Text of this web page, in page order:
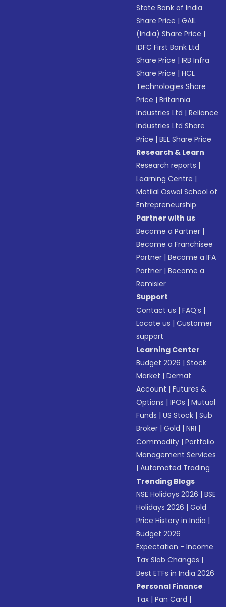
State Bank of India
Share Price |GAIL
(India) Share Price |
IDFC First Bank Ltd
Share Price |IRB Infra
Share Price |HCL
Technologies Share
Price |Britannia
Industries Ltd |Reliance
Industries Ltd Share
Price |BEL Share Price
Research & Learn
Research reports |
Learning Centre |
Motilal Oswal School of
Entrepreneurship
Partner with us
Become a Partner |
Become a Franchisee
Partner |Become a IFA
Partner |Become a
Remisier
Support
Contact us |FAQ’s |
Locate us |Customer
support
Learning Center
Budget 2026 |Stock
Market |Demat
Account |Futures &
Options |IPOs |Mutual
Funds |US Stock |Sub
Broker |Gold |NRI |
Commodity |Portfolio
Management Services
|Automated Trading
Trending Blogs
NSE Holidays 2026 |BSE
Holidays 2026 |Gold
Price History in India |
Budget 2026
Expectation - Income
Tax Slab Changes |
Best ETFs in India 2026
Personal Finance
Tax |Pan Card |